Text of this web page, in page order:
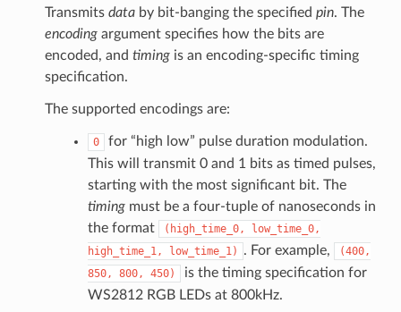
Transmits databy bit-banging the specified pin. The
encodingargument specifies how the bits are
encoded, and timingis an encoding-specific timing
specification.
The supported encodings are:
0
for “high low” pulse duration modulation.
This will transmit 0 and 1 bits as timed pulses,
starting with the most significant bit. The
timingmust be a four-tuple of nanoseconds in
the format
(high_time_0,
low_time_0,
high_time_1,
low_time_1) . For example,
(400,
850,
800, 450)
is the timing specification for
WS2812 RGB LEDs at 800kHz.